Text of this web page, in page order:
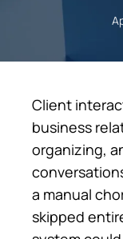
Client
business
organizing,
a manual
skipped